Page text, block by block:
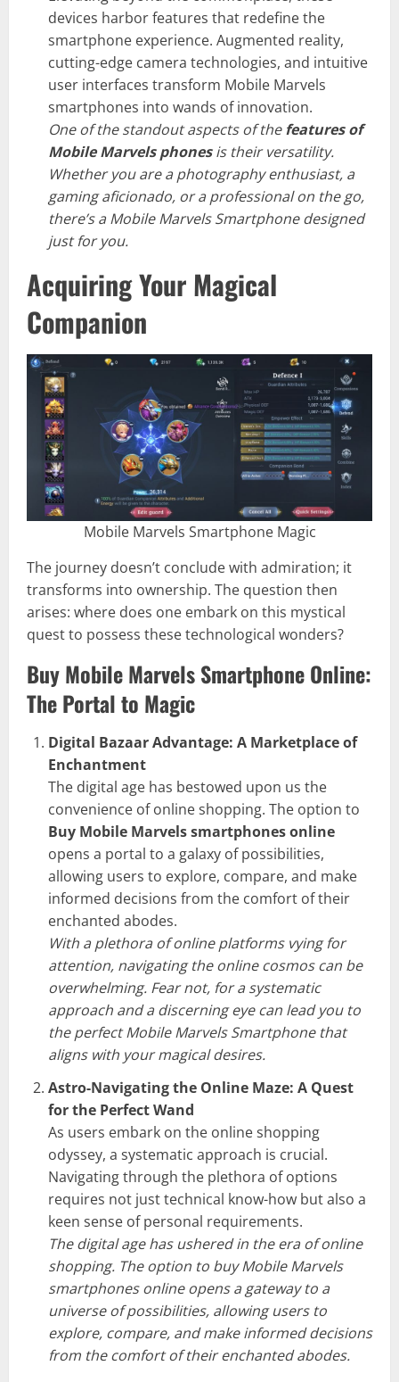
devices harbor features that redefine the
smartphone experience. Augmented reality,
cutting-edge camera technologies, and intuitive
user interfaces transform Mobile Marvels
smartphones into wands of innovation.
One of the standout aspects of thefeatures of
Mobile Marvels phonesis their versatility.
Whether you are a photography enthusiast, a
gaming aficionado, or a professional on the go,
there’s a Mobile Marvels Smartphone designed
just for you.
Acquiring Your Magical
Companion
Mobile Marvels Smartphone Magic
The journey doesn’t conclude with admiration; it
transforms into ownership. The question then
arises: where does one embark on this mystical
quest to possess these technological wonders?
Buy Mobile Marvels Smartphone Online:
The Portal to Magic
Digital Bazaar Advantage: A Marketplace of
Enchantment
The digital age has bestowed upon us the
convenience of online shopping. The option to
Buy Mobile Marvels smartphones online
opens a portal to a galaxy of possibilities,
allowing users to explore, compare, and make
informed decisions from the comfort of their
enchanted abodes.
With a plethora of online platforms vying for
attention, navigating the online cosmos can be
overwhelming. Fear not, for a systematic
approach and a discerning eye can lead you to
the perfect Mobile Marvels Smartphone that
aligns with your magical desires.
Astro-Navigating the Online Maze: A Quest
for the Perfect Wand
As users embark on the online shopping
odyssey, a systematic approach is crucial.
Navigating through the plethora of options
requires not just technical know-how but also a
keen sense of personal requirements.
The digital age has ushered in the era of online
shopping. The option to buy Mobile Marvels
smartphones online opens a gateway to a
universe of possibilities, allowing users to
explore, compare, and make informed decisions
from the comfort of their enchanted abodes.